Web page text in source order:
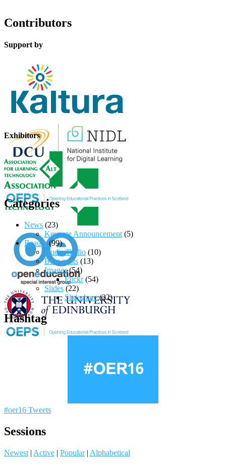
Contributors
Support by
Exhibitors
Categories
News (23)
Keynote Announcement (5)
Reader(99)
Audio/Radio (10)
Blog posts (13)
Images(54)
Flickr(54)
Slides (22)
Slideshare(22)
Hashtag
#oer16 Tweets
Sessions
Newest | Active | Popular | Alphabetical